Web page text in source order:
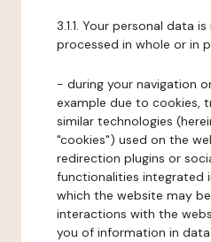
3.1.1. Your personal data
processed in whole or in
- during your navigation
example due to cookies,
similar technologies
"cookies") used on the
redirection plugins or
functionalities integrated
which the website may
interactions with the
you of information in